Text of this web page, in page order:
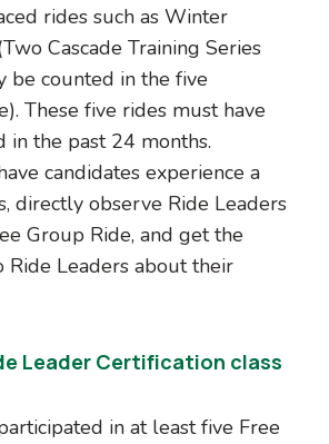
rides such as Winter
Cascade Training Series
be counted in the five
These five rides must have
in the past 24 months.
candidates experience a
directly observe Ride Leaders
Group Ride, and get the
Ride Leaders about their
Leader Certification class
in at least five Free